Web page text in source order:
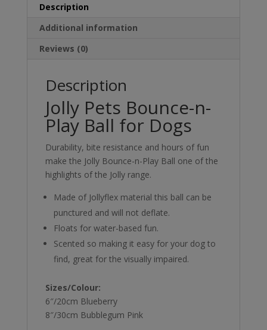
Description
Additional information
Reviews (0)
Description
Jolly Pets Bounce-n-
Play Ball for Dogs
Durability, bite resistance and hours of fun
make the Jolly Bounce-n-Play Ball one of the
highlights of the Jolly range.
Made of Jollyflex material this ball can be
punctured and will not deflate.
Floats for water-based fun.
Scented so making it easy for your dog to
find, great for the visually impaired.
Sizes/Colour:
6″/20cm Blueberry
8″/30cm Bubblegum Pink